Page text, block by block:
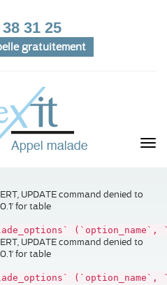
31 25
gratuitement
UPDATE command denied to
for table
UPDATE command denied to
for table